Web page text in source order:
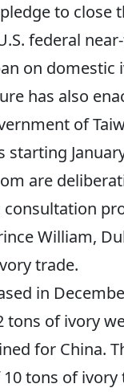
to close
federal
on domestic
has also
of
starting
are
consultation
William,
trade.
in
tons of ivory
for China.
tons of